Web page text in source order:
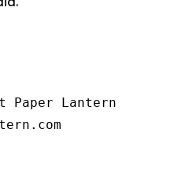
Paper Lantern